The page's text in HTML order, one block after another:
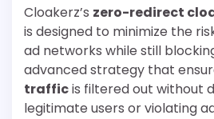
Cloakerz’s zero-redirect
is designed to minimize the
ad networks while still
advanced strategy that
trafficis filtered out without
legitimate users or violating